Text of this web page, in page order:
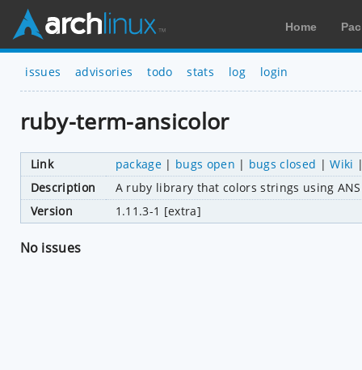
Home
issues advisories todo stats log login
ruby-term-ansicolor
Link package| bugs open | bugs closed |Wiki
Description
A ruby library that colors strings using
Version
1.11.3-1 [extra]
No issues